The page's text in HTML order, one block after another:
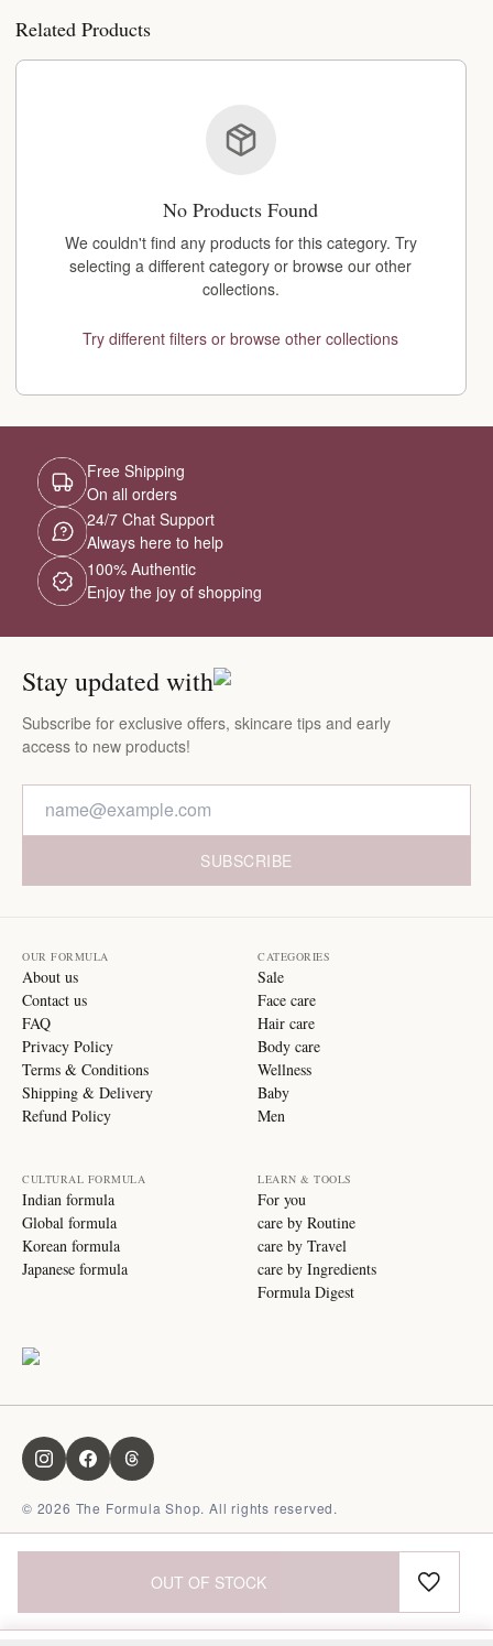
OUT OF STOCK
Related Products
No Products Found
We couldn't find any products for this category. Try
selecting a different category or browse our other
collections.
Try different filters or browse other collections
Free Shipping
On all orders
24/7 Chat Support
Always here to help
100% Authentic
Enjoy the joy of shopping
Stay updated with
Subscribe for exclusive offers, skincare tips and early
access to new products!
SUBSCRIBE
OUR FORMULA
About us
Contact us
FAQ
Privacy Policy
Terms & Conditions
Shipping & Delivery
Refund Policy
CATEGORIES
Sale
Face care
Hair care
Body care
Wellness
Baby
Men
CULTURAL FORMULA
Indian formula
Global formula
Korean formula
Japanese formula
LEARN & TOOLS
For you
care by Routine
care by Travel
care by Ingredients
Formula Digest
© 2026 The Formula Shop. All rights reserved.